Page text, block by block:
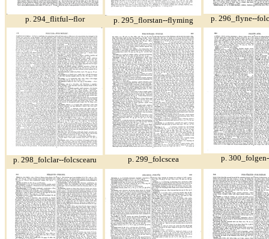
p. 294_flitful--flor p. 295_florstan--flyming p. 296_flyne--
p. 298_folclar--folcscearu p. 299_folcscea p.